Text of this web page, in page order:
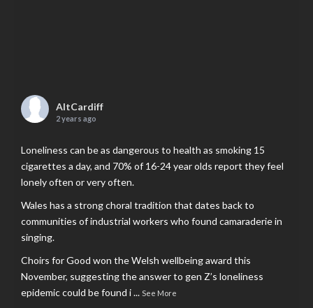
AltCardiff
2 years ago
Loneliness can be as dangerous to health as smoking 15
cigarettes a day, and 70% of 16-24 year olds report they feel
lonely often or very often.
Wales has a strong choral tradition that dates back to
communities of industrial workers who found camaraderie in
singing.
Choirs for Good won the Welsh wellbeing award this
November, suggesting the answer to gen Z’s loneliness
epidemic could be found i... See More